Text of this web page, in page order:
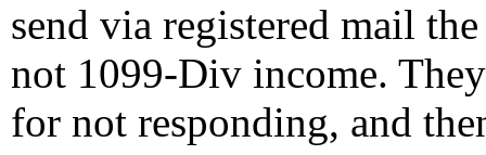
send via registered mail
not 1099-Div income.
for not responding, and